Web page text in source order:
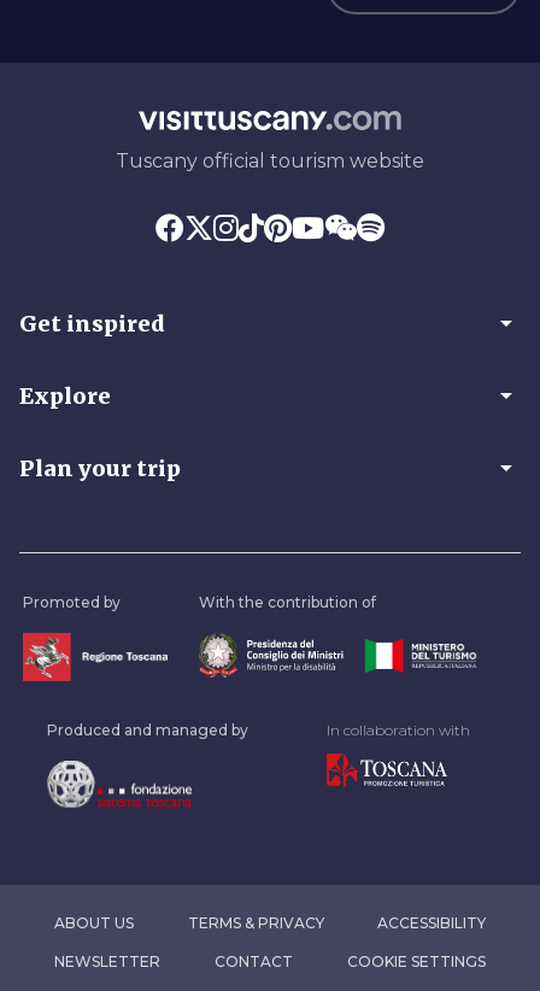
Tuscany official tourism website
Get inspired arrow_drop_down
Explore arrow_drop_down
Plan your trip arrow_drop_down
Promoted by With the contribution of
Produced and managed by In collaboration with
ABOUT US TERMS & PRIVACY ACCESSIBILITY
NEWSLETTER CONTACT COOKIE SETTINGS